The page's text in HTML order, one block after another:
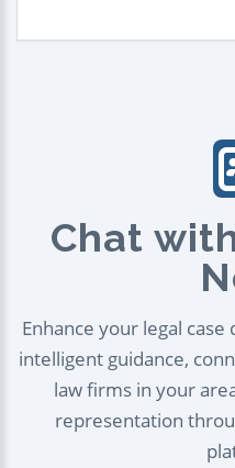
Chat
Enhance your legal
intelligent guidance,
law firms in your
representation